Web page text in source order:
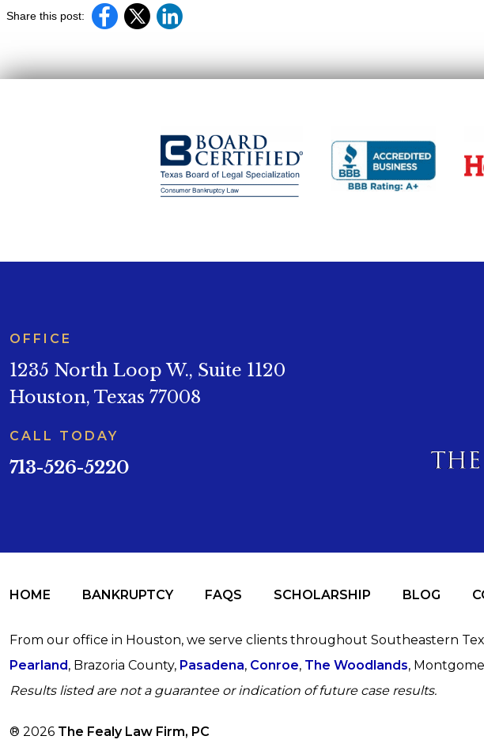
Share this post:
OFFICE
1235 North Loop W., Suite 1120
Houston, Texas 77008
CALL TODAY
713-526-5220
HOME BANKRUPTCY FAQS SCHOLARSHIP BLOG
From our office in Houston, we serve clients throughout Southeastern
Pearland, Brazoria County, Pasadena, Conroe, The Woodlands,
Results listed are not a guarantee or indication of future case results.
® 2026 The Fealy Law Firm, PC